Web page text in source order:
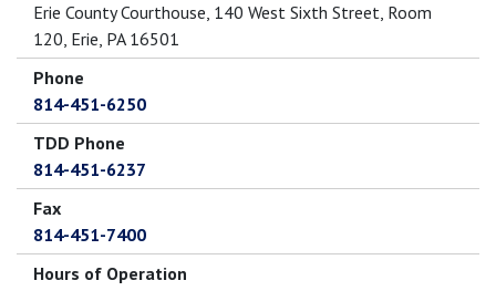
Erie County Courthouse, 140 West Sixth Street, Room
120, Erie, PA 16501
Phone
814-451-6250
TDD Phone
814-451-6237
Fax
814-451-7400
Hours of Operation